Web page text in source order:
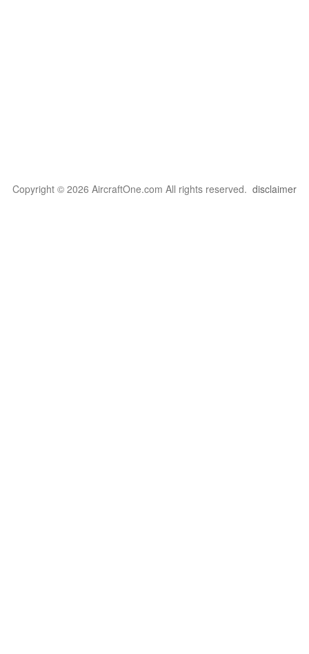
Copyright © 2026 AircraftOne.com All rights reserved. disclaimer